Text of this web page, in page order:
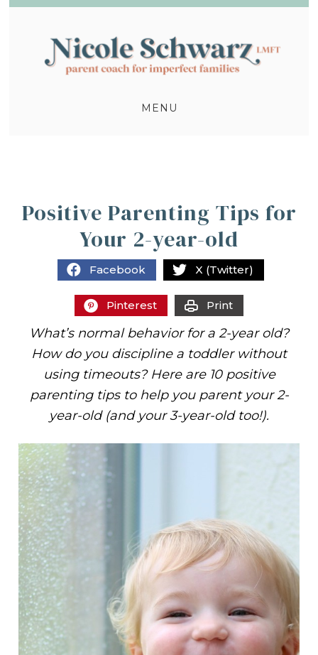
MENU
Positive Parenting Tips for
Your 2-year-old
Facebook X (Twitter)
Pinterest Print
What’s normal behavior for a 2-year old?
How do you discipline a toddler without
using timeouts? Here are 10 positive
parenting tips to help you parent your 2-
year-old (and your 3-year-old too!).